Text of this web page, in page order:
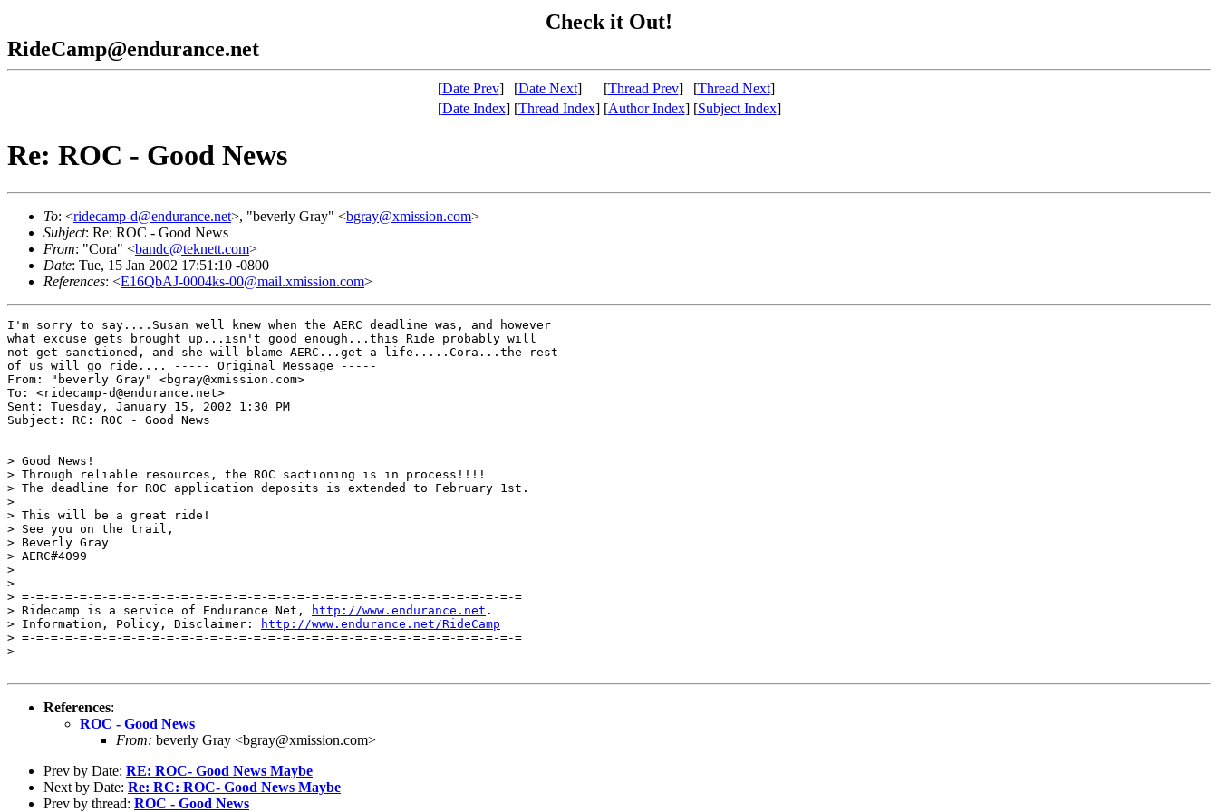
Check it Out!
RideCamp@endurance.net
[Date Prev] [Date Next] [Thread Prev] [Thread Next]
[Date Index] [Thread Index] [Author Index] [Subject Index]
Re: ROC - Good News
To: <ridecamp-d@endurance.net>, "beverly Gray" <bgray@xmission.com>
Subject: Re: ROC - Good News
From: "Cora" <bandc@teknett.com>
Date: Tue, 15 Jan 2002 17:51:10 -0800
References: <E16QbAJ-0004ks-00@mail.xmission.com>
I'm sorry to say....Susan well knew when the AERC deadline was, and however
what excuse gets brought up...isn't good enough...this Ride probably will
not get sanctioned, and she will blame AERC...get a life.....Cora...the rest
of us will go ride.... ----- Original Message -----
From: "beverly Gray" <bgray@xmission.com>
To: <ridecamp-d@endurance.net>
Sent: Tuesday, January 15, 2002 1:30 PM
Subject: RC: ROC - Good News
> Good News!
> Through reliable resources, the ROC sactioning is in process!!!!
> The deadline for ROC application deposits is extended to February 1st.
>
> This will be a great ride!
> See you on the trail,
> Beverly Gray
> AERC#4099
>
>
> =-=-=-=-=-=-=-=-=-=-=-=-=-=-=-=-=-=-=-=-=-=-=-=-=-=-=-=-=-=-=-=-=-=-=
> Ridecamp is a service of Endurance Net,
http://www.endurance.net .
> Information, Policy, Disclaimer:
http://www.endurance.net/RideCamp
> =-=-=-=-=-=-=-=-=-=-=-=-=-=-=-=-=-=-=-=-=-=-=-=-=-=-=-=-=-=-=-=-=-=-=
>
References:
ROC - Good News
From: beverly Gray <bgray@xmission.com>
Prev by Date: RE: ROC- Good News Maybe
Next by Date: Re: RC: ROC- Good News Maybe
Prev by thread: ROC - Good News